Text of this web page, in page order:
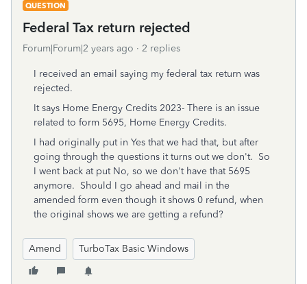
QUESTION
Federal Tax return rejected
Forum|Forum|2 years ago 2 replies
I received an email saying my federal tax return was
rejected.
It says Home Energy Credits 2023- There is an issue
related to form 5695, Home Energy Credits.
I had originally put in Yes that we had that, but after
going through the questions it turns out we don't. So
I went back at put No, so we don't have that 5695
anymore. Should I go ahead and mail in the
amended form even though it shows 0 refund, when
the original shows we are getting a refund?
Amend TurboTax Basic Windows